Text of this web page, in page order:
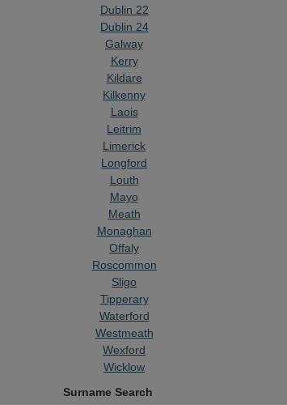
Dublin 22
Dublin 24
Galway
Kerry
Kildare
Kilkenny
Laois
Leitrim
Limerick
Longford
Louth
Mayo
Meath
Monaghan
Offaly
Roscommon
Sligo
Tipperary
Waterford
Westmeath
Wexford
Wicklow
Surname Search